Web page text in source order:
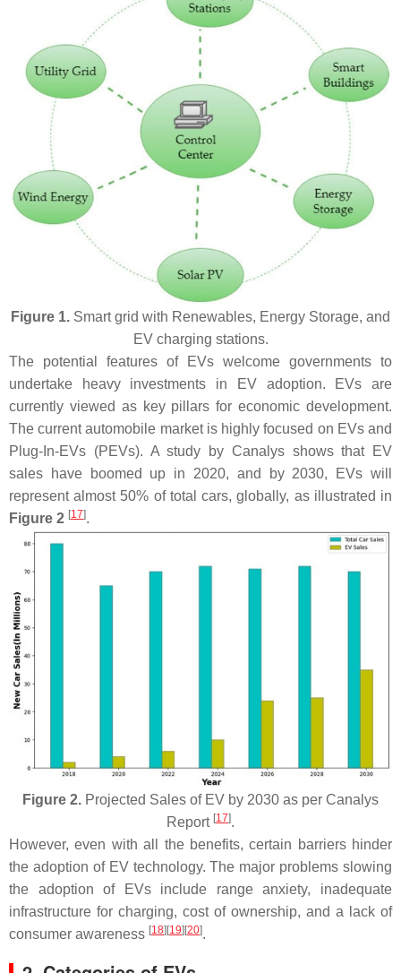
Figure 1. Smart grid with Renewables, Energy Storage, and
EV charging stations.
The potential features of EVs welcome governments to
undertake heavy investments in EV adoption. EVs are
currently viewed as key pillars for economic development.
The current automobile market is highly focused on EVs and
Plug-In-EVs (PEVs). A study by Canalys shows that EV
sales have boomed up in 2020, and by 2030, EVs will
represent almost 50% of total cars, globally, as illustrated in
Figure 2 [17].
Figure 2. Projected Sales of EV by 2030 as per Canalys
Report [17].
However, even with all the benefits, certain barriers hinder
the adoption of EV technology. The major problems slowing
the adoption of EVs include range anxiety, inadequate
infrastructure for charging, cost of ownership, and a lack of
consumer awareness [18][19][20].